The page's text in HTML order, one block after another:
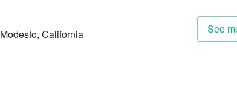
Modesto, California See